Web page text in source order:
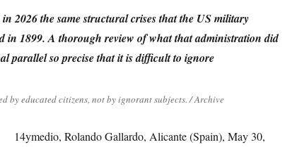
2026 the same structural crises that the US military
in 1899. A thorough review of what that administration did
parallel so precise that it is difficult to ignore
by educated citizens, not by ignorant subjects. / Archive
14ymedio, Rolando Gallardo, Alicante (Spain), May 30,